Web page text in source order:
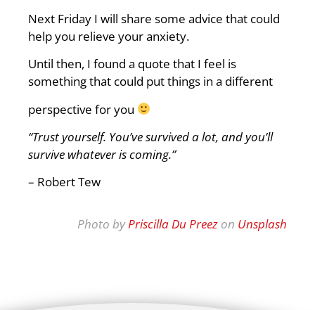
Next Friday I will share some advice that could
help you relieve your anxiety.
Until then, I found a quote that I feel is
something that could put things in a different
perspective for you
“Trustyourself. You’ve survived a lot, and you’ll
survive whatever is coming.”
– Robert Tew
Photo byPriscilla Du Preez on Unsplash